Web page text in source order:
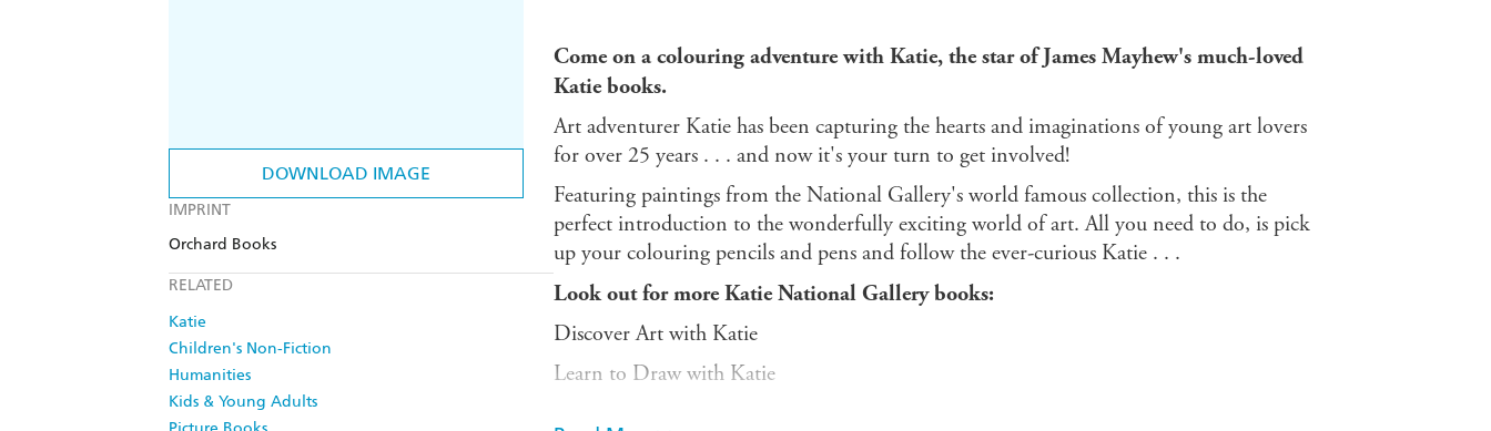
DOWNLOAD IMAGE
IMPRINT
Orchard Books
RELATED
Katie
Children's Non-Fiction
Humanities
Kids & Young Adults
Come on a colouring adventure with Katie, the star of James Mayhew's much-loved
Katie books.
Art adventurer Katie has been capturing the hearts and imaginations of young art lovers
for over 25 years . . . and now it's your turn to get involved!
Featuring paintings from the National Gallery's world famous collection, this is the
perfect introduction to the wonderfully exciting world of art. All you need to do, is pick
up your colouring pencils and pens and follow the ever-curious Katie . . .
Look out for more Katie National Gallery books:
Discover Art with Katie
Learn to Draw with Katie